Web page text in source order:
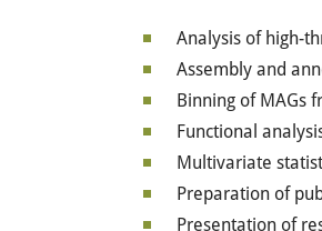
Analysis of high-
Assembly and
Binning of MAGs
Functional
Multivariate
Preparation of
Presentation of